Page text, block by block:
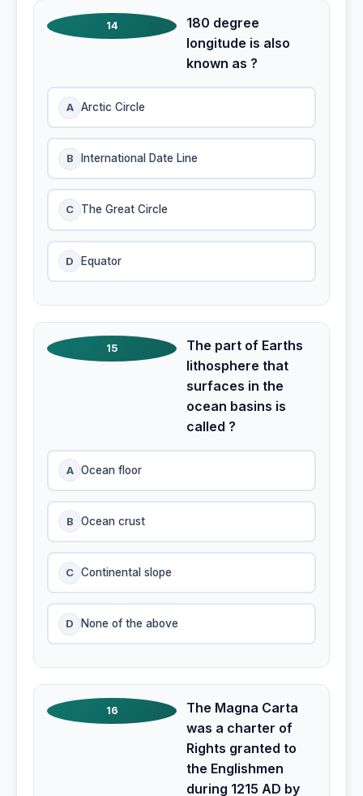
14
180 degree
longitude is also
known as ?
A Arctic Circle
B International Date Line
C The Great Circle
D Equator
15
The part of Earths
lithosphere that
surfaces in the
ocean basins is
called ?
A Ocean floor
B Ocean crust
C Continental slope
D None of the above
16
The Magna Carta
was a charter of
Rights granted to
the Englishmen
during 1215 AD by